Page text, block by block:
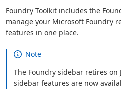
Foundry Toolkit includes the
manage your Microsoft Foundry
features in one place.
Note
The Foundry sidebar retires on
sidebar features are now